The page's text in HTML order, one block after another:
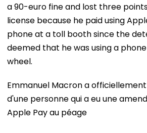
a 90-euro fine and lost three
license because he paid using
phone at a toll booth since the
deemed that he was using a
wheel.
Emmanuel Macron a
d'une personne qui a eu une
Apple Pay au péage